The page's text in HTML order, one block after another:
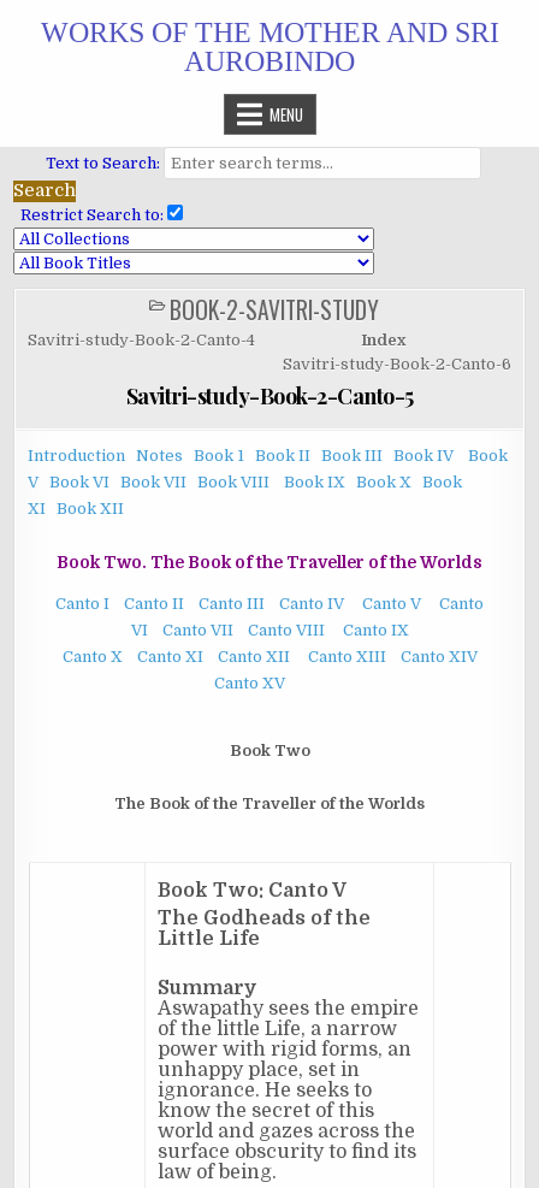
WORKS OF THE MOTHER AND SRI
AUROBINDO
MENU
Text to Search:
Restrict Search to:
POSTED
IN
BOOK-2-SAVITRI-STUDY
Savitri-study-Book-2-Canto-4
Index
Savitri-study-Book-2-Canto-6
Savitri-study-Book-2-Canto-5
Introduction Notes Book 1 Book II Book III Book IV
Book
V Book VI Book VII Book VIII Book IX Book X
Book
XI
Book XII
Book Two. The Book of the Traveller of the Worlds
Canto I Canto II Canto III Canto IV Canto V
Canto
VI
Canto VII Canto VIII
Canto IX
Canto X
Canto XI Canto XII Canto XIII
Canto XIV
Canto XV
Book Two
The Book of the Traveller of the Worlds
Book Two: Canto V
The Godheads of the
Little Life
Summary
Aswapathy sees the empire
of the little Life, a narrow
power with rigid forms, an
unhappy place, set in
ignorance. He seeks to
know the secret of this
world and gazes across the
surface obscurity to find its
law of being.